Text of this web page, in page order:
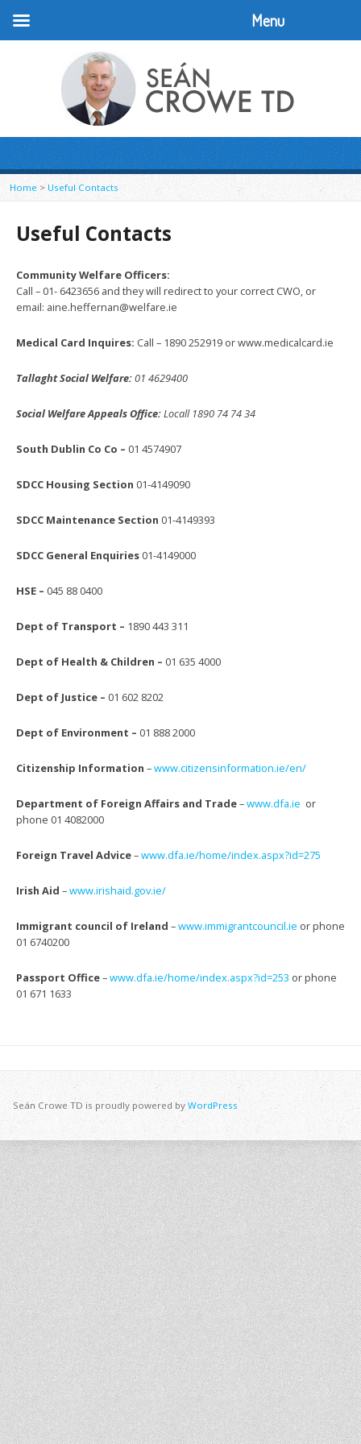
Home > Useful Contacts
Useful Contacts
Community Welfare Officers:
Call – 01- 6423656 and they will redirect to your correct CWO, or
email: aine.heffernan@welfare.ie
Medical Card Inquires: Call – 1890 252919 or www.medicalcard.ie
Tallaght Social Welfare:01 4629400
Social Welfare Appeals Office:Locall 1890 74 74 34
South Dublin Co Co – 01 4574907
SDCC Housing Section 01-4149090
SDCC Maintenance Section 01-4149393
SDCC General Enquiries 01-4149000
HSE – 045 88 0400
Dept of Transport – 1890 443 311
Dept of Health & Children – 01 635 4000
Dept of Justice – 01 602 8202
Dept of Environment – 01 888 2000
Citizenship Information –www.citizensinformation.ie/en/
Department of Foreign Affairs and Trade–www.dfa.ie or
phone 01 4082000
Foreign Travel Advice–www.dfa.ie/home/index.aspx?id=275
Irish Aid –www.irishaid.gov.ie/
Immigrant council of Ireland –www.immigrantcouncil.ie orphone
01 6740200
Passport Office–www.dfa.ie/home/index.aspx?id=253 or phone
01 671 1633
Seán Crowe TD is proudly powered by WordPress
Menu